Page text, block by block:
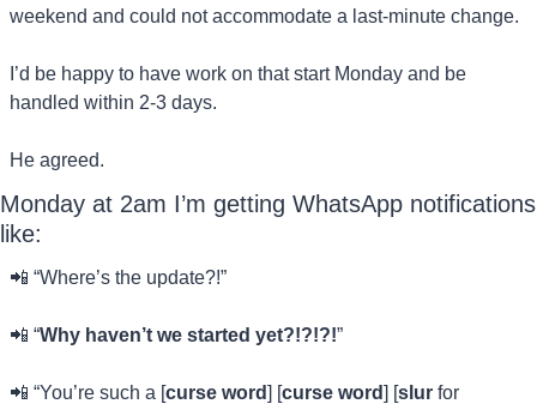
weekend and could not accommodate a last-minute change.
I’d be happy to have work on that start Monday and be
handled within 2-3 days.
He agreed.
Monday at 2am I’m getting WhatsApp notifications
like:
📲 “Where’s the update?!”
📲 “Why haven’t we started yet?!?!?!”
📲 “You’re such a [ curse word curse word slur for